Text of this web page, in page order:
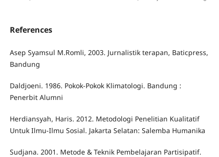
References
Asep Syamsul M.Romli, 2003. Jurnalistik terapan, Baticpress,
Bandung
Daldjoeni. 1986. Pokok-Pokok Klimatologi. Bandung :
Penerbit Alumni
Herdiansyah, Haris. 2012. Metodologi Penelitian Kualitatif
Untuk Ilmu-Ilmu Sosial. Jakarta Selatan: Salemba Humanika
Sudjana. 2001. Metode & Teknik Pembelajaran Partisipatif.